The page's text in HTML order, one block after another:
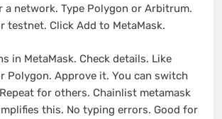
a network. Type Polygon or Arbitrum.
testnet. Click Add to MetaMask.
in MetaMask. Check details. Like
Polygon. Approve it. You can switch
for others. Chainlist metamask
this. No typing errors. Good for